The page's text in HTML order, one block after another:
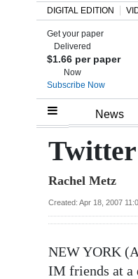
Home
Review
Bermuda
Election
DIGITAL EDITION
Get your paper
Delivered
$1.66 per paper
Now
Subscribe Now
News
Twitter
Rachel Metz
Created: Apr 18, 2007
NEW YORK
IM friends at a